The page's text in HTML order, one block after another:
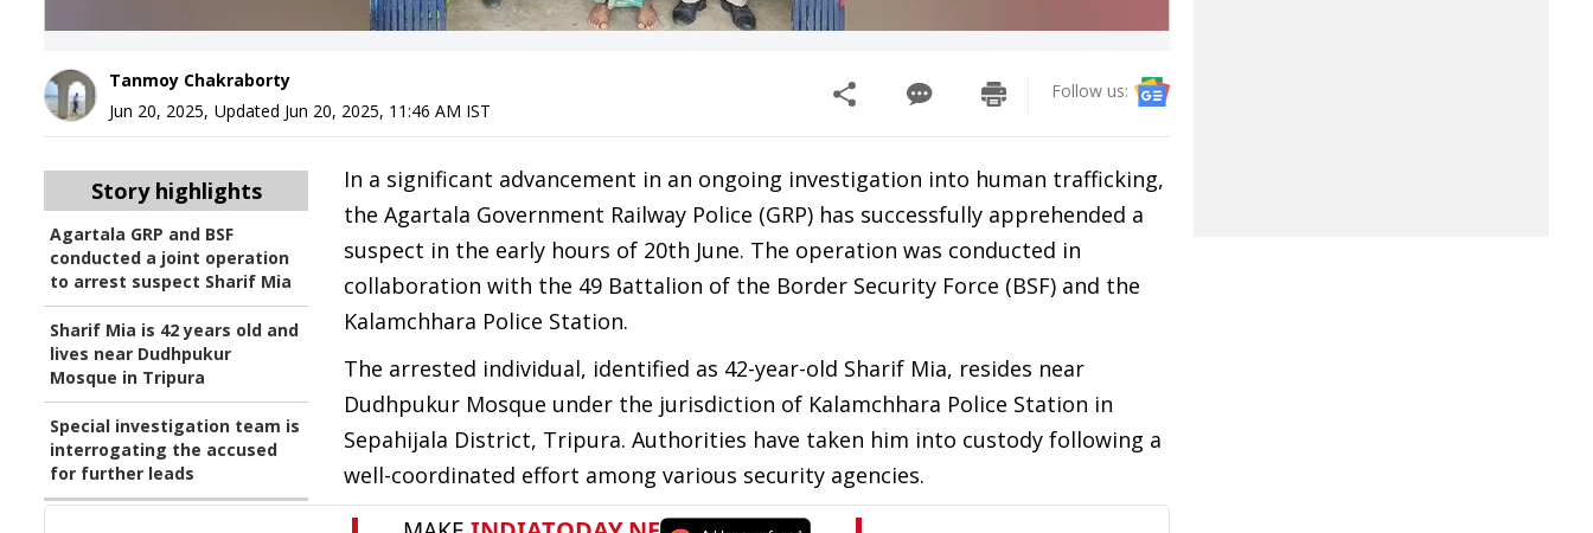
Tanmoy Chakraborty
Jun 20, 2025, Updated Jun 20, 2025, 11:46 AM IST
Follow us:
Story highlights
Agartala GRP and BSF
conducted a joint operation
to arrest suspect Sharif Mia
Sharif Mia is 42 years old and
lives near Dudhpukur
Mosque in Tripura
Special investigation team is
interrogating the accused
for further leads
In a significant advancement in an ongoing investigation into human trafficking,
the Agartala Government Railway Police (GRP) has successfully apprehended a
suspect in the early hours of 20th June. The operation was conducted in
collaboration with the 49 Battalion of the Border Security Force (BSF) and the
Kalamchhara Police Station.
The arrested individual, identified as 42-year-old Sharif Mia, resides near
Dudhpukur Mosque under the jurisdiction of Kalamchhara Police Station in
Sepahijala District, Tripura. Authorities have taken him into custody following a
well-coordinated effort among various security agencies.